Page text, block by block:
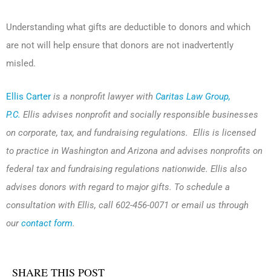
Understanding what gifts are deductible to donors and which
are not will help ensure that donors are not inadvertently
misled.
Ellis Carter is a nonprofit lawyer with Caritas Law Group,
P.C. Ellis advises nonprofit and socially responsible businesses
on corporate, tax, and fundraising regulations. Ellis is licensed
to practice in Washington and Arizona and advises nonprofits on
federal tax and fundraising regulations nationwide. Ellis also
advises donors with regard to major gifts. To schedule a
consultation with Ellis, call 602-456-0071 or email us through
ourcontact form.
SHARE THIS POST